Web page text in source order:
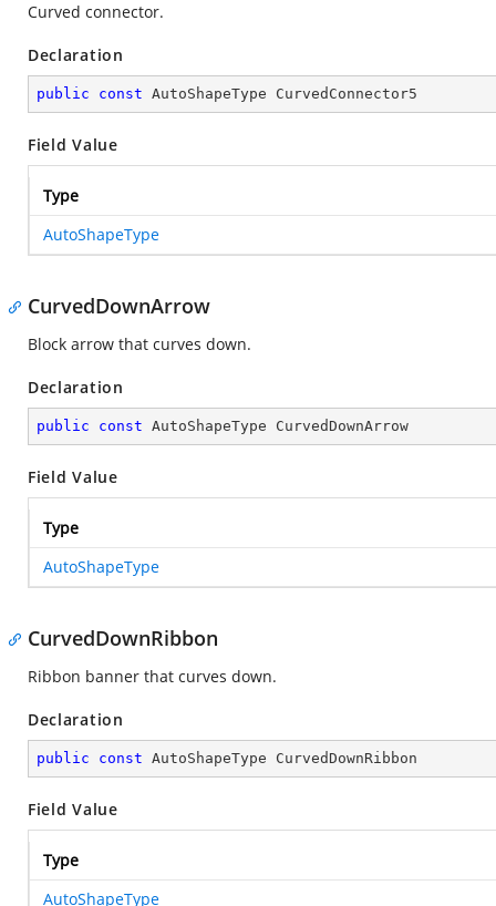
Curved connector.
Declaration
public const AutoShapeType CurvedConnector5
Field Value
Type
AutoShapeType
CurvedDownArrow
Block arrow that curves down.
Declaration
public const AutoShapeType CurvedDownArrow
Field Value
Type
AutoShapeType
CurvedDownRibbon
Ribbon banner that curves down.
Declaration
public const AutoShapeType CurvedDownRibbon
Field Value
Type
AutoShapeType